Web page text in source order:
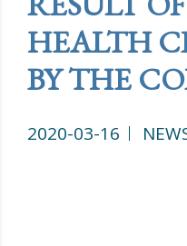
HEALTH
BY THE
2020-03-16